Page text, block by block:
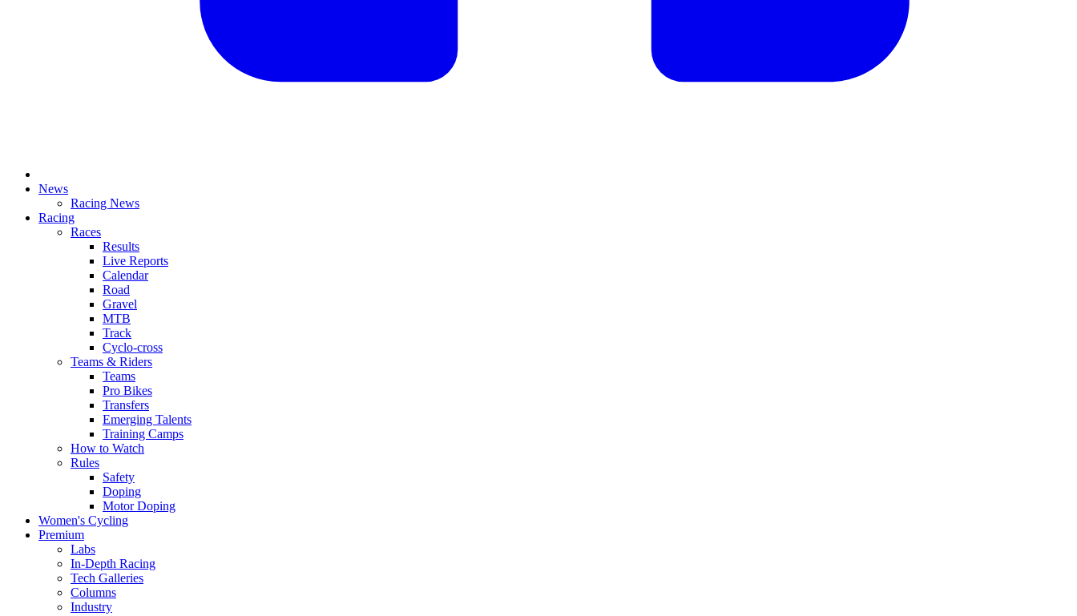
News
Racing News
Racing
Races
Results
Live Reports
Calendar
Road
Gravel
MTB
Track
Cyclo-cross
Teams & Riders
Teams
Pro Bikes
Transfers
Emerging Talents
Training Camps
How to Watch
Rules
Safety
Doping
Motor Doping
Women's Cycling
Premium
Labs
In-Depth Racing
Tech Galleries
Columns
Industry